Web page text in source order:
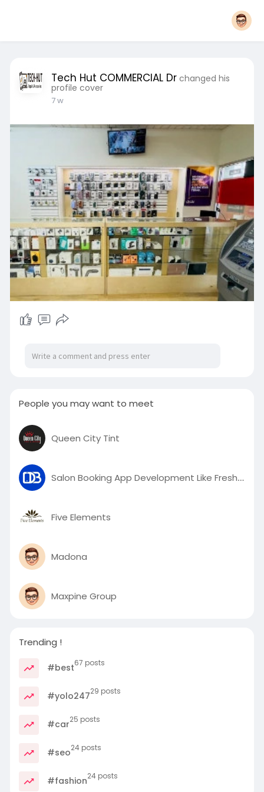
Tech Hut COMMERCIAL Dr changed his
profile cover
7 w
People you may want to meet
Queen City Tint
Salon Booking App Development Like Fresha – Powered by DeviceBee
Five Elements
Madona
Maxpine Group
Trending !
#best67 posts
#yolo24729 posts
#car25 posts
#seo24 posts
#fashion24 posts